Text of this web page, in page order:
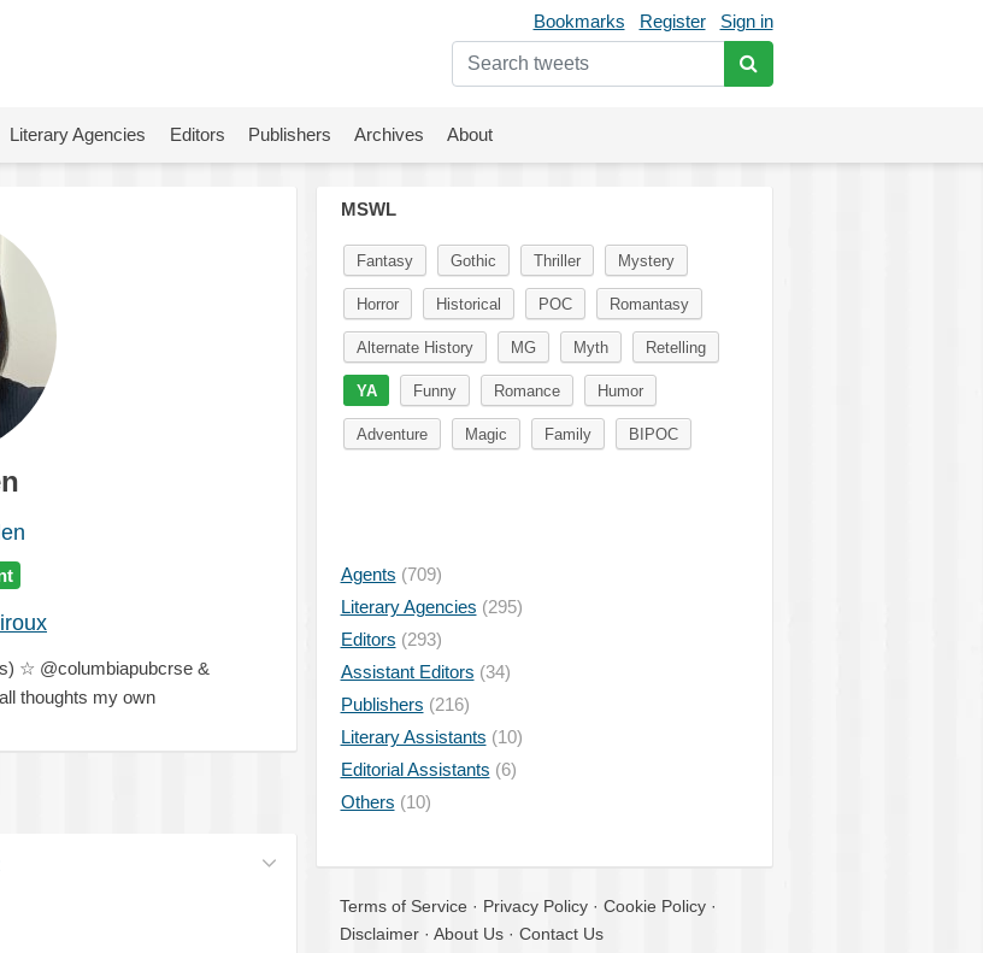
Bookmarks Register Sign in
Literary Agencies Editors Publishers Archives About
☆ @columbiapubcrse &
thoughts my own
MSWL
Fantasy Gothic Thriller Mystery
Horror Historical POC Romantasy
Alternate History MG Myth Retelling
YA Funny Romance Humor
Adventure Magic Family BIPOC
Agents (709)
Literary Agencies (295)
Editors (293)
Assistant Editors (34)
Publishers (216)
Literary Assistants (10)
Editorial Assistants (6)
Others (10)
Terms of Service · Privacy Policy · Cookie Policy ·
Disclaimer · About Us · Contact Us